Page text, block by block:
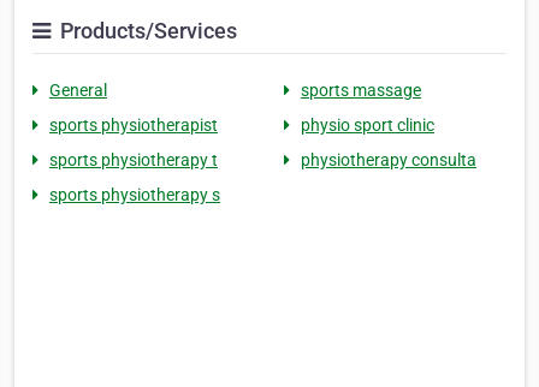
Products/Services
General
sports massage
sports physiotherapist
physio sport clinic
sports physiotherapy t
physiotherapy consulta
sports physiotherapy s